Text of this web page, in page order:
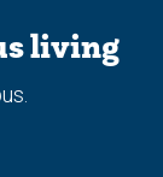
living